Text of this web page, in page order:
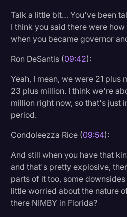
Talk a little bit… You've been
I think you said there were
when you became governor
Ron DeSantis (09:42):
Yeah, I mean, we were 21 plus
23 plus million. I think we're
million right now, so that's just
period.
Condoleezza Rice (09:54):
And still when you have that
and that's pretty explosive,
parts of it too, some
little worried about the nature
there NIMBY in Florida?